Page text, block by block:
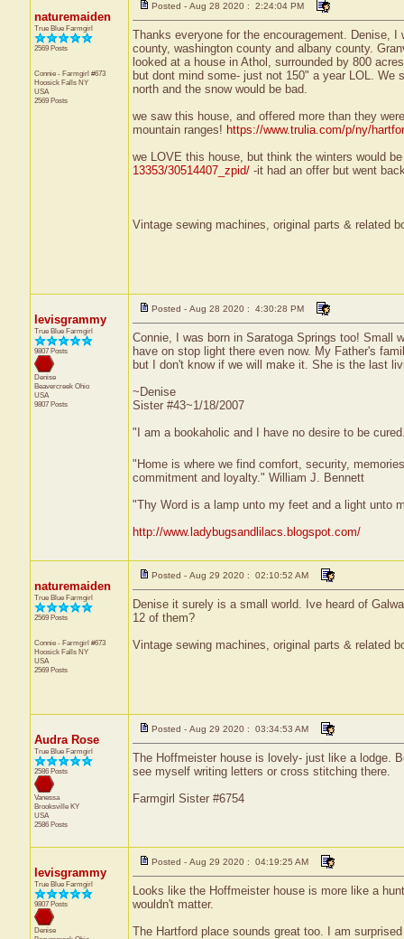
naturemaiden
True Blue Farmgirl
2569 Posts
Connie - Farmgirl #673
Hoosick Falls NY
USA
2569 Posts
Posted - Aug 28 2020 : 2:24:04 PM
Thanks everyone for the encouragement. Denise,
county, washington county and albany county.
looked at a house in Athol, surrounded by 800
but dont mind some- just not 150" a year LOL. We
north and the snow would be bad.
we saw this house, and offered more than they
mountain ranges! https://www.trulia.com/p/ny/
we LOVE this house, but think the winters would
13353/30514407_zpid/-it had an offer but went
Vintage sewing machines, original parts & related
levisgrammy
True Blue Farmgirl
9807 Posts
Denise
Beavercreek Ohio
USA
9807 Posts
Posted - Aug 28 2020 : 4:30:28 PM
Connie, I was born in Saratoga Springs too! Small
have on stop light there even now. My Father's
but I don't know if we will make it. She is the last
~Denise
Sister #43~1/18/2007
"I am a bookaholic and I have no desire to be
"Home is where we find comfort, security,
commitment and loyalty." William J. Bennett
"Thy Word is a lamp unto my feet and a light unto
http://www.ladybugsandlilacs.blogspot.com/
naturemaiden
True Blue Farmgirl
2569 Posts
Connie - Farmgirl #673
Hoosick Falls NY
USA
2569 Posts
Posted - Aug 29 2020 : 02:10:52 AM
Denise it surely is a small world. Ive heard of
12 of them?
Vintage sewing machines, original parts & related
Audra Rose
True Blue Farmgirl
2586 Posts
Vanessa
Brooksville KY
USA
2586 Posts
Posted - Aug 29 2020 : 03:34:53 AM
The Hoffmeister house is lovely- just like a lodge.
see myself writing letters or cross stitching there.
Farmgirl Sister #6754
levisgrammy
True Blue Farmgirl
9807 Posts
Denise
Posted - Aug 29 2020 : 04:19:25 AM
Looks like the Hoffmeister house is more like a
wouldn't matter.
The Hartford place sounds great too. I am